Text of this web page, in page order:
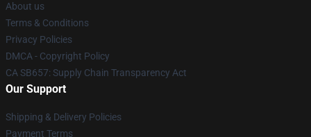
About us
Terms & Conditions
Privacy Policies
DMCA - Copyright Policy
CA SB657: Supply Chain Transparency Act
Our Support
Shipping & Delivery Policies
Payment Terms